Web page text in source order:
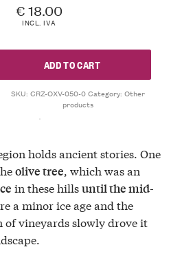
€ 18.00
INCL. IVA
ADD TO CART
SKU: CRZ-OXV-050-0Category: Other
products
holds ancient stories. One
olive tree, which was an
in these hillsuntil the mid-
a minor ice age and the
of vineyards slowly drove it